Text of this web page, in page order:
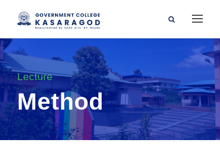
Lecture
Method